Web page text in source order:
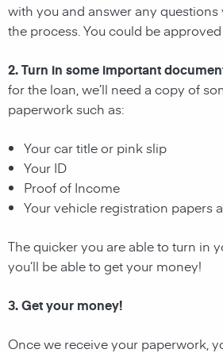
with you and answer any
the process. You could be
2. Turn in some important
for the loan, we’ll need a copy of
paperwork such as:
Your car title or pink slip
Your ID
Proof of Income
Your vehicle registration papers
The quicker you are able to turn in
you’ll be able to get your money!
3. Get your money!
Once we receive your paperwork,